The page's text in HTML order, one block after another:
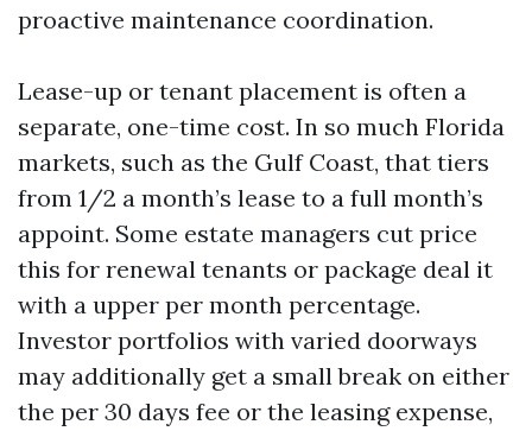
proactive maintenance coordination.
Lease-up or tenant placement is often a
separate, one-time cost. In so much Florida
markets, such as the Gulf Coast, that tiers
from 1/2 a month’s lease to a full month’s
appoint. Some estate managers cut price
this for renewal tenants or package deal it
with a upper per month percentage.
Investor portfolios with varied doorways
may additionally get a small break on either
the per 30 days fee or the leasing expense,